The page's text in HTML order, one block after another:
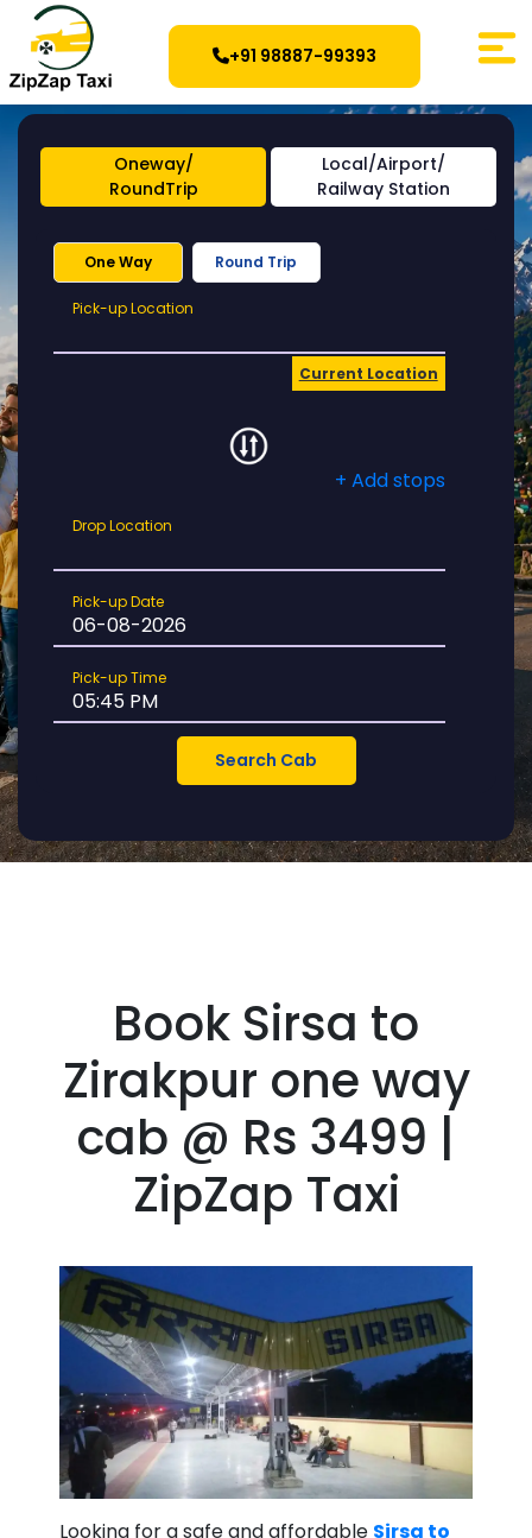
+91 98887-99393
Oneway/
RoundTrip
Local/Airport/
Railway Station
One Way Round Trip
Pick-
Pick-up Location
Current Location
+ Add stops
Drop
Drop Location
Pick-
up
Pick-up Date
Pick-
up
Pick-up Time
Book Sirsa to
Zirakpur one way
cab @ Rs 3499 |
ZipZap Taxi
Looking for a safe and affordable Sirsa to